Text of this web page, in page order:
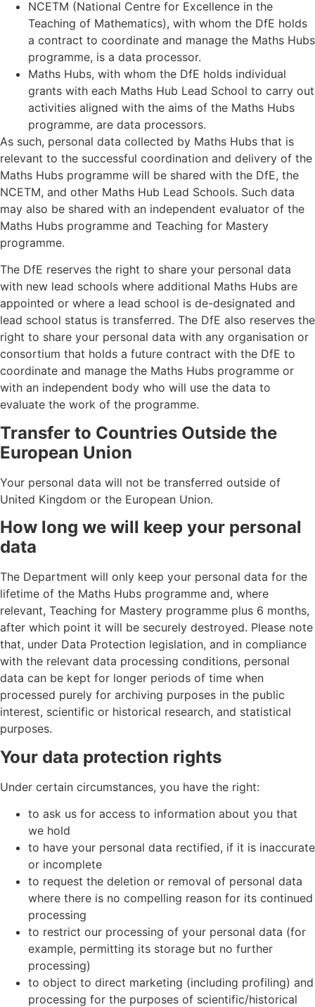
NCETM (National Centre for Excellence in the
Teaching of Mathematics), with whom the DfE holds
a contract to coordinate and manage the Maths Hubs
programme, is a data processor.
Maths Hubs, with whom the DfE holds individual
grants with each Maths Hub Lead School to carry out
activities aligned with the aims of the Maths Hubs
programme, are data processors.
As such, personal data collected by Maths Hubs that is
relevant to the successful coordination and delivery of the
Maths Hubs programme will be shared with the DfE, the
NCETM, and other Maths Hub Lead Schools. Such data
may also be shared with an independent evaluator of the
Maths Hubs programme and Teaching for Mastery
programme.
The DfE reserves the right to share your personal data
with new lead schools where additional Maths Hubs are
appointed or where a lead school is de-designated and
lead school status is transferred. The DfE also reserves the
right to share your personal data with any organisation or
consortium that holds a future contract with the DfE to
coordinate and manage the Maths Hubs programme or
with an independent body who will use the data to
evaluate the work of the programme.
Transfer to Countries Outside the
European Union
Your personal data will not be transferred outside of
United Kingdom or the European Union.
How long we will keep your personal
data
The Department will only keep your personal data for the
lifetime of the Maths Hubs programme and, where
relevant, Teaching for Mastery programme plus 6 months,
after which point it will be securely destroyed. Please note
that, under Data Protection legislation, and in compliance
with the relevant data processing conditions, personal
data can be kept for longer periods of time when
processed purely for archiving purposes in the public
interest, scientific or historical research, and statistical
purposes.
Your data protection rights
Under certain circumstances, you have the right:
to ask us for access to information about you that
we hold
to have your personal data rectified, if it is inaccurate
or incomplete
to request the deletion or removal of personal data
where there is no compelling reason for its continued
processing
to restrict our processing of your personal data (for
example, permitting its storage but no further
processing)
to object to direct marketing (including profiling) and
processing for the purposes of scientific/historical